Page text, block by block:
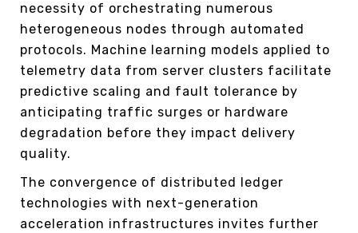
necessity of orchestrating numerous
heterogeneous nodes through automated
protocols. Machine learning models applied to
telemetry data from server clusters facilitate
predictive scaling and fault tolerance by
anticipating traffic surges or hardware
degradation before they impact delivery
quality.
The convergence of distributed ledger
technologies with next-generation
acceleration infrastructures invites further